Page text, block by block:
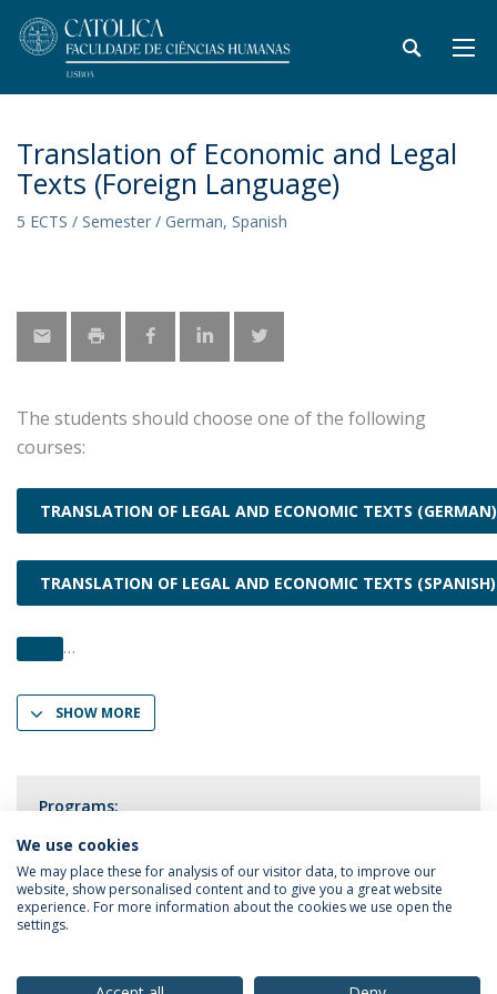
Translation of Economic and Legal
Texts (Foreign Language)
5 ECTS / Semester / German, Spanish
The students should choose one of the following
courses:
TRANSLATION OF LEGAL AND ECONOMIC TEXTS (GERMAN)
TRANSLATION OF LEGAL AND ECONOMIC TEXTS (SPANISH)
SHOW MORE
Programs:
Privacy Policy
We use cookies
We may place these for analysis of our visitor data, to improve our
website, show personalised content and to give you a great website
experience. For more information about the cookies we use open the
settings.